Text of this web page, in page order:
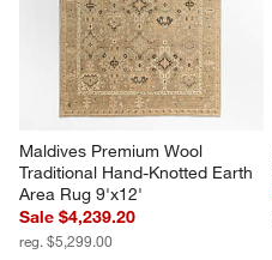
Maldives Premium Wool
Traditional Hand-Knotted Earth
Area Rug 9'x12'
Sale $4,239.20
reg. $5,299.00